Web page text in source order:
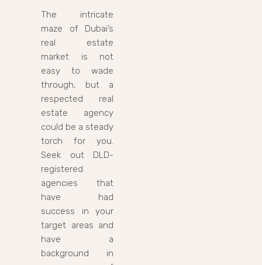
The intricate
maze of Dubai’s
real estate
market is not
easy to wade
through, but a
respected real
estate agency
could be a steady
torch for you.
Seek out DLD-
registered
agencies that
have had
success in your
target areas and
have a
background in